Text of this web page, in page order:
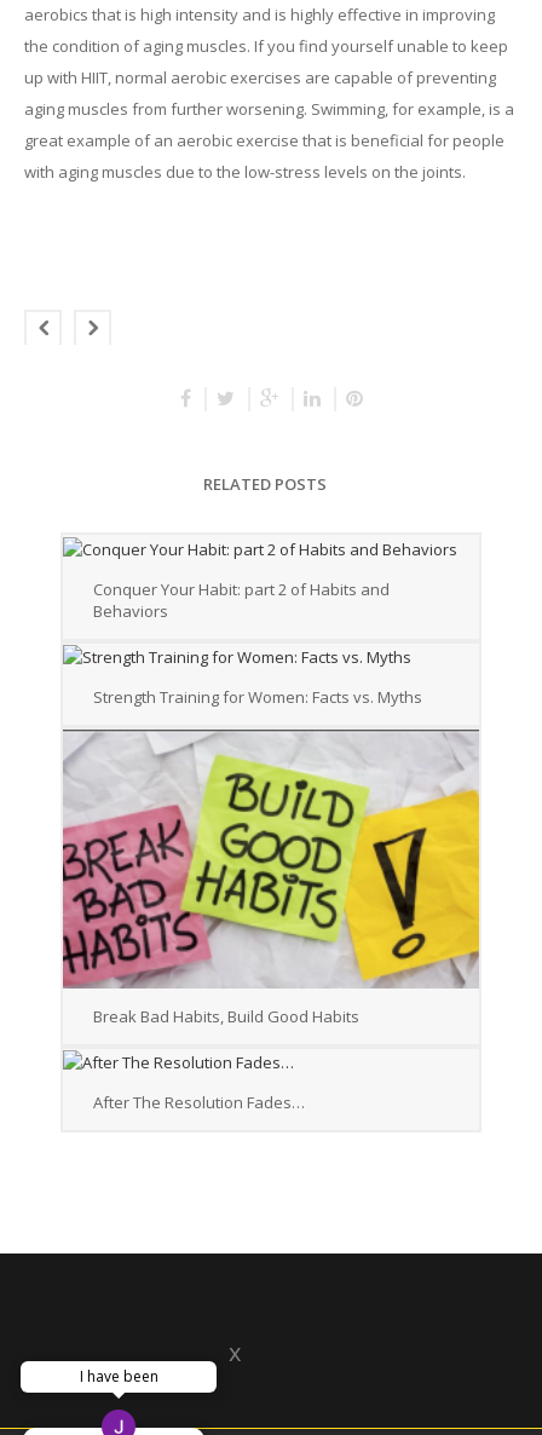
aerobics that is high intensity and is highly effective in improving
the condition of aging muscles. If you find yourself unable to keep
up with HIIT, normal aerobic exercises are capable of preventing
aging muscles from further worsening. Swimming, for example, is a
great example of an aerobic exercise that is beneficial for people
with aging muscles due to the low-stress levels on the joints.
RELATED POSTS
Conquer Your Habit: part 2 of Habits and
Behaviors
Strength Training for Women: Facts vs. Myths
Break Bad Habits, Build Good Habits
After The Resolution Fades…
I have been
x